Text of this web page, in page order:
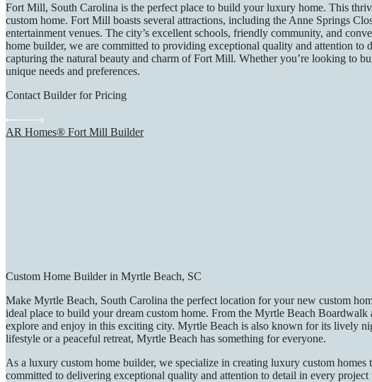
Fort Mill, South Carolina is the perfect place to build your luxury home. This
custom home. Fort Mill boasts several attractions, including the Anne Springs
entertainment venues. The city’s excellent schools, friendly community, and
home builder, we are committed to providing exceptional quality and attention
capturing the natural beauty and charm of Fort Mill. Whether you’re looking to
unique needs and preferences.
Contact Builder for Pricing
AR Homes® Fort Mill Builder
Custom Home Builder in Myrtle Beach, SC
Make Myrtle Beach, South Carolina the perfect location for your new custom
ideal place to build your dream custom home. From the Myrtle Beach
explore and enjoy in this exciting city. Myrtle Beach is also known for its lively
lifestyle or a peaceful retreat, Myrtle Beach has something for everyone.
As a luxury custom home builder, we specialize in creating luxury custom
committed to delivering exceptional quality and attention to detail in every project